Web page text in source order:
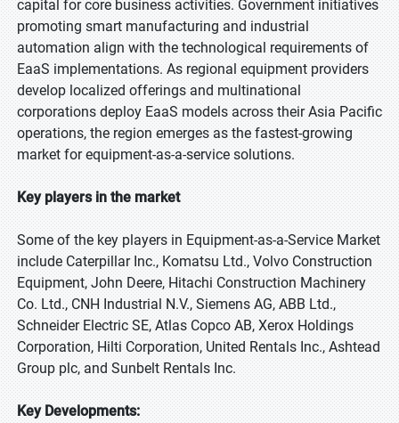
capital for core business activities. Government initiatives
promoting smart manufacturing and industrial
automation align with the technological requirements of
EaaS implementations. As regional equipment providers
develop localized offerings and multinational
corporations deploy EaaS models across their Asia Pacific
operations, the region emerges as the fastest-growing
market for equipment-as-a-service solutions.
Key players in the market
Some of the key players in Equipment-as-a-Service Market
include Caterpillar Inc., Komatsu Ltd., Volvo Construction
Equipment, John Deere, Hitachi Construction Machinery
Co. Ltd., CNH Industrial N.V., Siemens AG, ABB Ltd.,
Schneider Electric SE, Atlas Copco AB, Xerox Holdings
Corporation, Hilti Corporation, United Rentals Inc., Ashtead
Group plc, and Sunbelt Rentals Inc.
Key Developments: